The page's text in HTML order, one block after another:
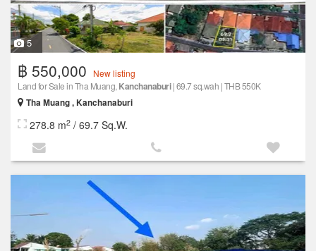
5
฿ 550,000
New listing
Land for Sale in Tha Muang, Kanchanaburi| 69.7 sq.wah | THB 550K
Tha Muang , Kanchanaburi
278.8 m2 / 69.7 Sq.W.